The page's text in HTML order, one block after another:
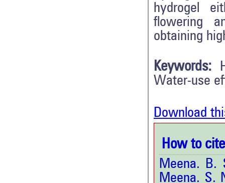
hydrogel
flowering
obtaining
Keywords:
Water-use
Download
How to
Meena. B.
Meena. S.